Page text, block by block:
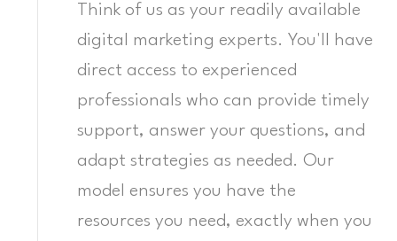
Think of us as your readily available
digital marketing experts. You'll have
direct access to experienced
professionals who can provide timely
support, answer your questions, and
adapt strategies as needed. Our
model ensures you have the
resources you need, exactly when you